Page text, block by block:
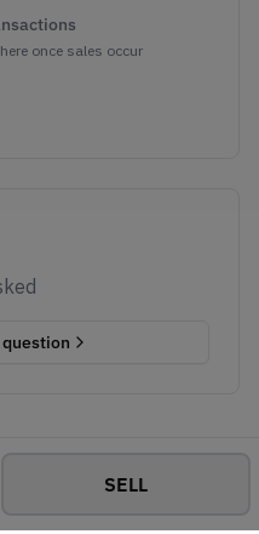
SELL
once sales occur